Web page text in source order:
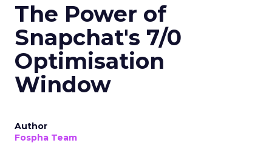
The Power of
Snapchat's 7/0
Optimisation
Window
Author
Fospha Team